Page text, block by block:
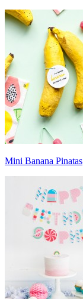
Mini Banana Pinatas